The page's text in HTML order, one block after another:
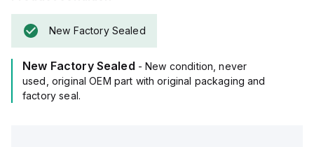
New Factory Sealed
New Factory Sealed - New condition, never
used, original OEM part with original packaging and
factory seal.